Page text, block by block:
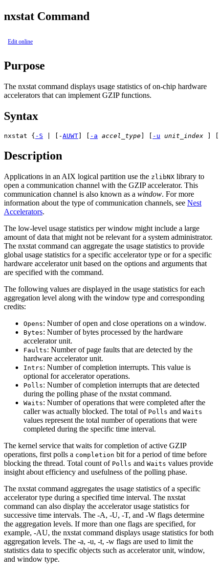
nxstat Command
Edit online
Purpose
The nxstat command displays usage statistics of on-chip hardware
accelerators that can implement GZIP functions.
Syntax
nxstat { -S [-AUWT -a accel_type -u unit_index
Description
Applications in an AIX logical partition use the zlibNX library to
open a communication channel with the GZIP accelerator. This
communication channel is also known as a window. For more
information about the type of communication channels, see Nest
Accelerators.
The low-level usage statistics per window might include a large
amount of data that might not be relevant for a system administrator.
The nxstat command can aggregate the usage statistics to provide
global usage statistics for a specific accelerator type or for a specific
hardware accelerator unit based on the options and arguments that
are specified with the command.
The following values are displayed in the usage statistics for each
aggregation level along with the window type and corresponding
credits:
Opens: Number of open and close operations on a window.
Bytes: Number of bytes processed by the hardware
accelerator unit.
Faults: Number of page faults that are detected by the
hardware accelerator unit.
Intrs: Number of completion interrupts. This value is
optional for accelerator operations.
Polls: Number of completion interrupts that are detected
during the polling phase of the nxstat command.
Waits: Number of operations that were completed after the
caller was actually blocked. The total of Polls and Waits
values represent the total number of operations that were
completed during the specific time interval.
The kernel service that waits for completion of active GZIP
operations, first polls a completion bit for a period of time before
blocking the thread. Total count of Polls and Waits values provide
insight about efficiency and usefulness of the polling phase.
The nxstat command aggregates the usage statistics of a specific
accelerator type during a specified time interval. The nxstat
command can also display the accelerator usage statistics for
successive time intervals. The -A, -U, -T, and -W flags determine
the aggregation levels. If more than one flags are specified, for
example, -AU, the nxstat command displays usage statistics for both
aggregation levels. The -a, -u, -t, -w flags are used to limit the
statistics data to specific objects such as accelerator unit, window,
and window type.